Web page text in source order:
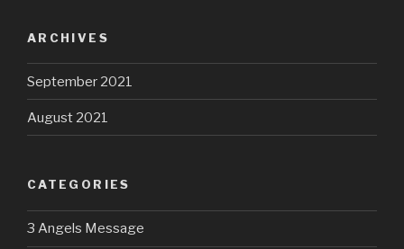
ARCHIVES
September 2021
August 2021
CATEGORIES
3 Angels Message